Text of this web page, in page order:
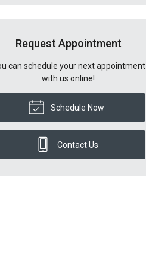
Request Appointment
can schedule your next appointment
with us online!
Schedule Now
Contact Us